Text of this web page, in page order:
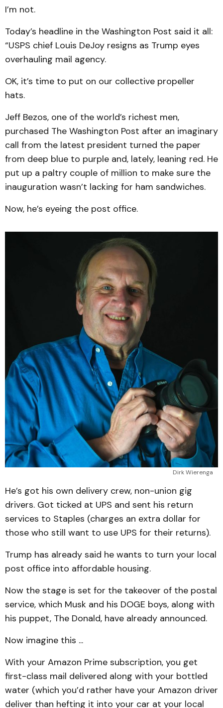
I’m not.
Today’s headline in the Washington Post said it all:
“USPS chief Louis DeJoy resigns as Trump eyes
overhauling mail agency.
OK, it’s time to put on our collective propeller
hats.
Jeff Bezos, one of the world’s richest men,
purchased The Washington Post after an imaginary
call from the latest president turned the paper
from deep blue to purple and, lately, leaning red. He
put up a paltry couple of million to make sure the
inauguration wasn’t lacking for ham sandwiches.
Now, he’s eyeing the post office.
Dirk Wierenga
He’s got his own delivery crew, non-union gig
drivers. Got ticked at UPS and sent his return
services to Staples (charges an extra dollar for
those who still want to use UPS for their returns).
Trump has already said he wants to turn your local
post office into affordable housing.
Now the stage is set for the takeover of the postal
service, which Musk and his DOGE boys, along with
his puppet, The Donald, have already announced.
Now imagine this ...
With your Amazon Prime subscription, you get
first-class mail delivered along with your bottled
water (which you’d rather have your Amazon driver
deliver than hefting it into your car at your local